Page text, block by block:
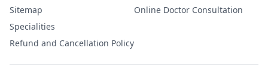
Sitemap
Specialities
Refund and Cancellation Policy
Online Doctor Consultation